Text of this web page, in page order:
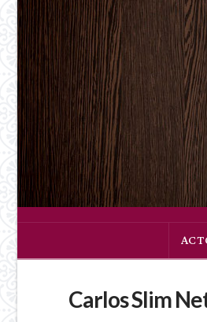
ACTRESS
JULY 30, 2018
Carlos Slim